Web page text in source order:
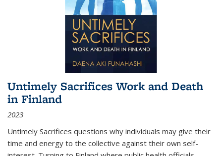
Untimely Sacrifices Work and Death
in Finland
2023
Untimely Sacrifices questions why individuals may give their
time and energy to the collective against their own self-